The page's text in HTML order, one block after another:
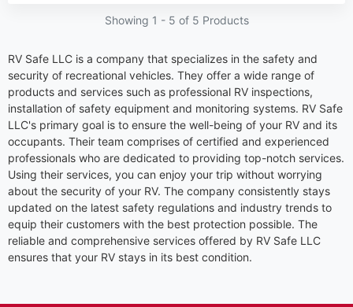
Showing 1 - 5 of 5 Products
RV Safe LLC is a company that specializes in the safety and
security of recreational vehicles. They offer a wide range of
products and services such as professional RV inspections,
installation of safety equipment and monitoring systems. RV Safe
LLC's primary goal is to ensure the well-being of your RV and its
occupants. Their team comprises of certified and experienced
professionals who are dedicated to providing top-notch services.
Using their services, you can enjoy your trip without worrying
about the security of your RV. The company consistently stays
updated on the latest safety regulations and industry trends to
equip their customers with the best protection possible. The
reliable and comprehensive services offered by RV Safe LLC
ensures that your RV stays in its best condition.